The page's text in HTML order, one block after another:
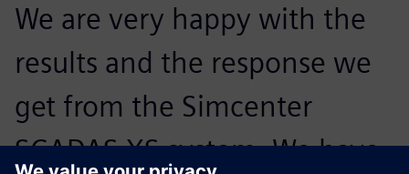
We are very happy with the
results and the response we
get from the Simcenter
SCADAS XS system. We have